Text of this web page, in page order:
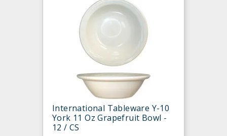
International Tableware Y-10
York 11 Oz Grapefruit Bowl -
12 / CS